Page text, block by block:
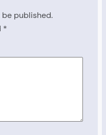
published.
*